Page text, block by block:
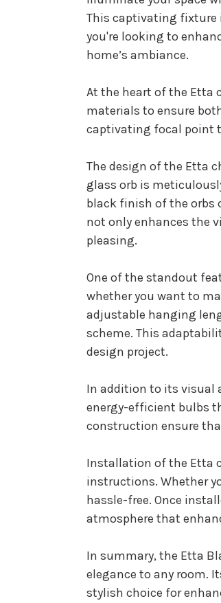
This captivating fixture
you're looking to
home’s ambiance.
At the heart of the Etta
materials to ensure
captivating focal point
The design of the Etta
glass orb is
black finish of the
not only enhances the
pleasing.
One of the standout
whether you want to
adjustable hanging
scheme. This
design project.
In addition to its visual
energy-efficient bulbs
construction ensure
Installation of the Etta
instructions. Whether
hassle-free. Once
atmosphere that
In summary, the Etta
elegance to any room.
stylish choice for